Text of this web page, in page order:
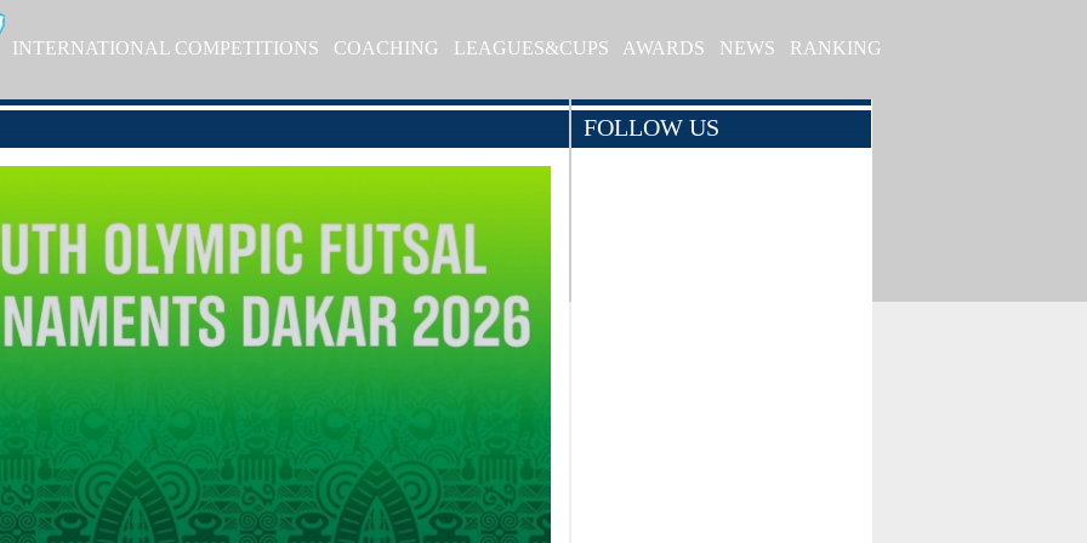
INTERNATIONAL COMPETITIONS COACHING LEAGUES&CUPS AWARDS NEWS RANKING
FOLLOW US